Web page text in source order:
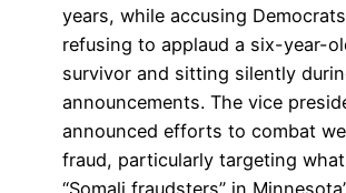
years, while accusing
refusing to applaud a six-year-
survivor and sitting silently
announcements. The vice
announced efforts to combat
fraud, particularly targeting